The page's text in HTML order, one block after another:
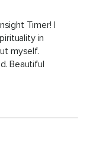
Timer! I
in
myself.
Beautiful